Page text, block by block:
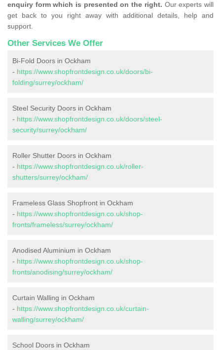
enquiry form which is presented on the right. Our experts will
get back to you right away with additional details, help and
support.
Other Services We Offer
Bi-Fold Doors in Ockham
- https://www.shopfrontdesign.co.uk/doors/bi-
folding/surrey/ockham/
Steel Security Doors in Ockham
- https://www.shopfrontdesign.co.uk/doors/steel-
security/surrey/ockham/
Roller Shutter Doors in Ockham
- https://www.shopfrontdesign.co.uk/roller-
shutters/surrey/ockham/
Frameless Glass Shopfront in Ockham
- https://www.shopfrontdesign.co.uk/shop-
fronts/frameless/surrey/ockham/
Anodised Aluminium in Ockham
- https://www.shopfrontdesign.co.uk/shop-
fronts/anodising/surrey/ockham/
Curtain Walling in Ockham
- https://www.shopfrontdesign.co.uk/curtain-
walling/surrey/ockham/
School Doors in Ockham